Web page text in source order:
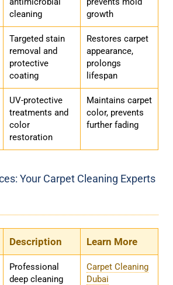
cleaning
growth
Targeted stain
removal and
protective
coating
Restores carpet
appearance,
prolongs
lifespan
UV-protective
treatments and
color
restoration
Maintains carpet
color, prevents
further fading
Your Carpet Cleaning Experts
Description Learn More
Professional
deep cleaning
Carpet Cleaning
Dubai